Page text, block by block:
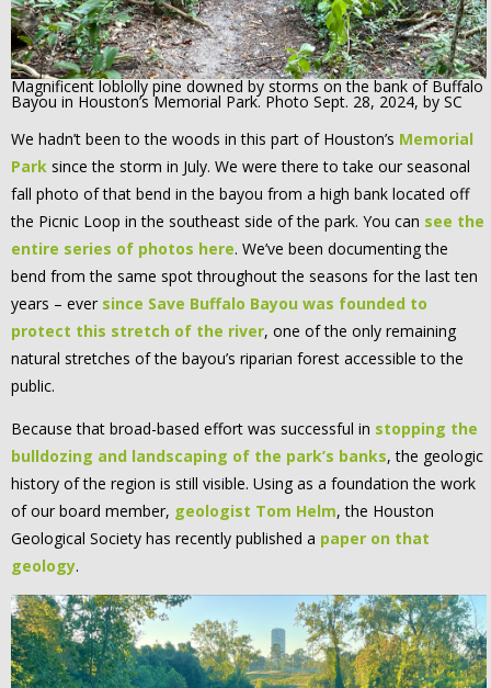
Magnificent loblolly pine downed by storms on the bank of Buffalo
Bayou in Houston’s Memorial Park. Photo Sept. 28, 2024, by SC
We hadn’t been to the woods in this part of Houston’s Memorial
Park since the storm in July. We were there to take our seasonal
fall photo of that bend in the bayou from a high bank located off
the Picnic Loop in the southeast side of the park. You can see the
entire series of photos here. We’ve been documenting the
bend from the same spot throughout the seasons for the last ten
years – ever since Save Buffalo Bayou was founded to
protect this stretch of the river, one of the only remaining
natural stretches of the bayou’s riparian forest accessible to the
public.
Because that broad-based effort was successful in stopping the
bulldozing and landscaping of the park’s banks, the geologic
history of the region is still visible. Using as a foundation the work
of our board member, geologist Tom Helm, the Houston
Geological Society has recently published a paper on that
geology.